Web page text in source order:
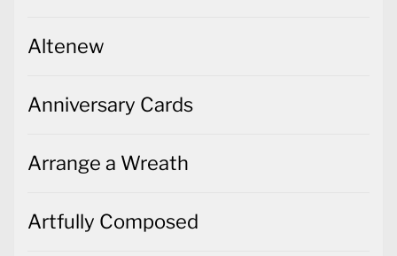
Altenew
Anniversary Cards
Arrange a Wreath
Artfully Composed